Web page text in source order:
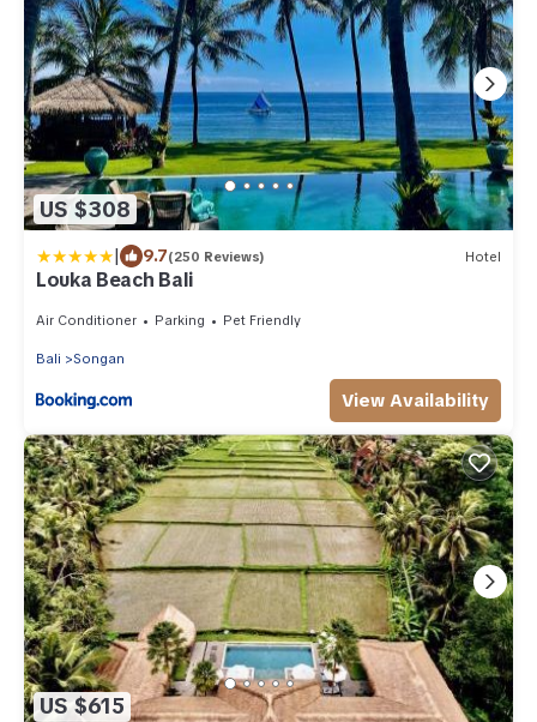
US $308
| 9.7(250 Reviews) Hotel
Louka Beach Bali
Air Conditioner Parking Pet Friendly
Bali Songan
View Availability
US $615